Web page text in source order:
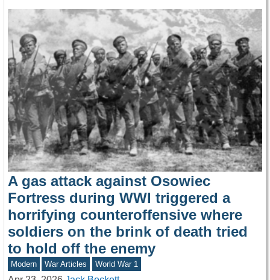
A gas attack against Osowiec
Fortress during WWI triggered a
horrifying counteroffensive where
soldiers on the brink of death tried
to hold off the enemy
Modern War Articles World War 1